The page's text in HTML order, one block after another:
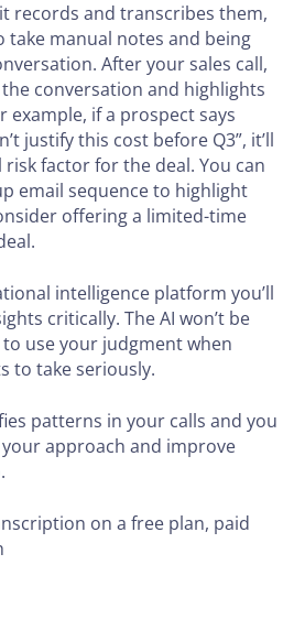
records and transcribes them,
take manual notes and being
After your sales call,
conversation and highlights
if a prospect says
justify this cost before Q3”, it’ll
factor for the deal. You can
email sequence to highlight
offering a limited-time
intelligence platform you’ll
critically. The AI won’t be
to use your judgment when
to take seriously.
patterns in your calls and you
approach and improve
on a free plan, paid